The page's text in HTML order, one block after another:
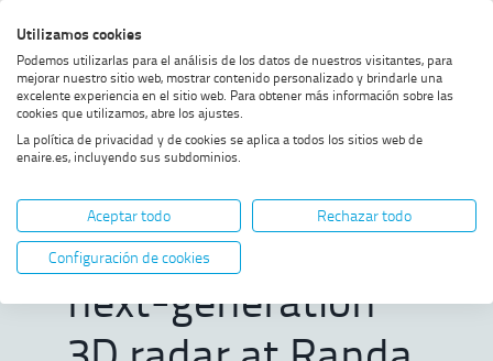
to
menu
to
content
to
footer
high
contrast
Home SHOW BREADCRUMB TRAIL OPTIONS
ENAIRE commissions new
next-generation 3D radar at
Randa (Mallorca)
ENAIRE
commissions new
next-generation
Utilizamos cookies
Podemos utilizarlas para el análisis de los datos de nuestros visitantes, para
mejorar nuestro sitio web, mostrar contenido personalizado y brindarle una
excelente experiencia en el sitio web. Para obtener más información sobre las
cookies que utilizamos, abre los ajustes.
La política de privacidad y de cookies se aplica a todos los sitios web de
enaire.es, incluyendo sus subdominios.
Aceptar todo
Rechazar todo
Configuración de cookies